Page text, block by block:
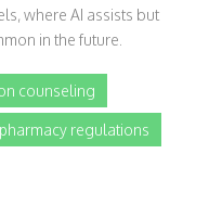
where AI assists but
in the future.
counseling
pharmacy regulations